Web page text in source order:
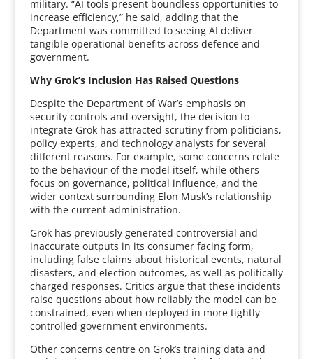
military. “AI tools present boundless opportunities to
increase efficiency,” he said, adding that the
Department was committed to seeing AI deliver
tangible operational benefits across defence and
government.
Why Grok’s Inclusion Has Raised Questions
Despite the Department of War’s emphasis on
security controls and oversight, the decision to
integrate Grok has attracted scrutiny from politicians,
policy experts, and technology analysts for several
different reasons. For example, some concerns relate
to the behaviour of the model itself, while others
focus on governance, political influence, and the
wider context surrounding Elon Musk’s relationship
with the current administration.
Grok has previously generated controversial and
inaccurate outputs in its consumer facing form,
including false claims about historical events, natural
disasters, and election outcomes, as well as politically
charged responses. Critics argue that these incidents
raise questions about how reliably the model can be
constrained, even when deployed in more tightly
controlled government environments.
Other concerns centre on Grok’s training data and